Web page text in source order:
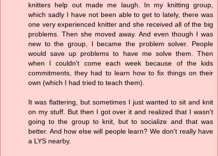
knitters help out made me laugh. In my knitting group,
which sadly I have not been able to get to lately, there was
one very experienced knitter and she received all of the big
problems. Then she moved away. And even though I was
new to the group, I became the problem solver. People
would save up problems to have me solve them. Then
when I couldn't come each week because of the kids
commitments, they had to learn how to fix things on their
own (which I had tried to teach them).
It was flattering, but sometimes I just wanted to sit and knit
on my stuff. But then I got over it and realized that I wasn't
going to the group to knit, but to socialize and that was
better. And how else will people learn? We don't really have
a LYS nearby.